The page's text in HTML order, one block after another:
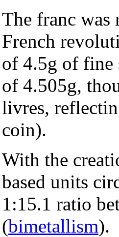
The franc was
French
of 4.5g of fine
of 4.505g,
livres,
coin).
With the
based units
1:15.1 ratio
(bimetallism).